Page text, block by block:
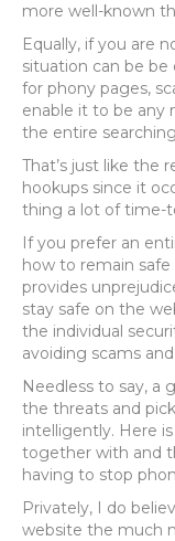
more well-known
Equally, if you are
situation can be
for phony pages,
enable it to be any
the entire
That’s just like the
hookups since it
thing a lot of time-
If you prefer an
how to remain
provides
stay safe on the
the individual
avoiding scams
Needless to say, a
the threats and
intelligently. Here
together with and
having to stop
Privately, I do
website the much